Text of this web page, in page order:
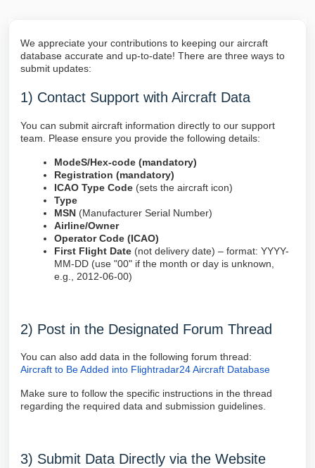
We appreciate your contributions to keeping our aircraft
database accurate and up-to-date! There are three ways to
submit updates:
1) Contact Support with Aircraft Data
You can submit aircraft information directly to our support
team. Please ensure you provide the following details:
ModeS/Hex-code (mandatory)
Registration (mandatory)
ICAO Type Code (sets the aircraft icon)
Type
MSN (Manufacturer Serial Number)
Airline/Owner
Operator Code (ICAO)
First Flight Date (not delivery date) – format: YYYY-
MM-DD (use "00" if the month or day is unknown,
e.g., 2012-06-00)
2) Post in the Designated Forum Thread
You can also add data in the following forum thread:
Aircraft to Be Added into Flightradar24 Aircraft Database
Make sure to follow the specific instructions in the thread
regarding the required data and submission guidelines.
3) Submit Data Directly via the Website